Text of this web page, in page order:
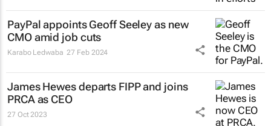
PayPal appoints Geoff Seeley as new
CMO amid job cuts
Karabo Ledwaba 27 Feb 2024
James Hewes departs FIPP and joins
PRCA as CEO
27 Oct 2023